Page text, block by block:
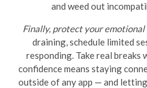
and weed out
Finally, protect your emotional
draining, schedule limited
responding. Take real
confidence means staying
outside of any app — and